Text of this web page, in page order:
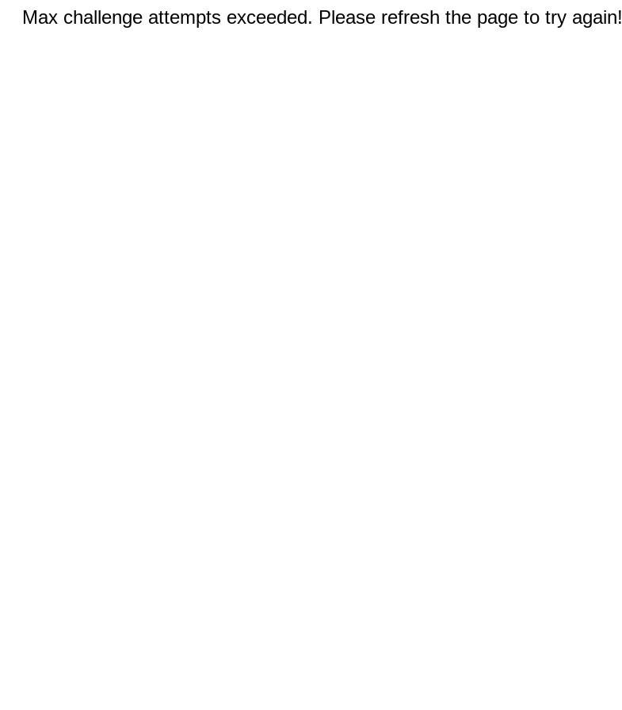
Max challenge attempts exceeded. Please refresh the page to try again!